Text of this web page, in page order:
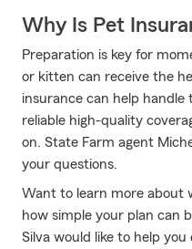
Why Is Pet
Preparation is key for
or kitten can receive the
insurance can help handle
reliable high-quality
on. State Farm agent
your questions.
Want to learn more about
how simple your plan can
Silva would like to help